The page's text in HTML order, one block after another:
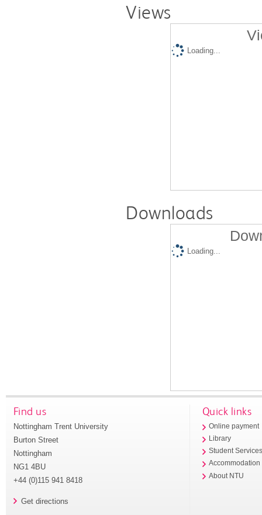
Views
Loading...
Downloads
Loading...
Find us
Nottingham Trent University
Burton Street
Nottingham
NG1 4BU
+44 (0)115 941 8418
Get directions
Quick links
Online payment
Library
Student
Accommodation
About NTU